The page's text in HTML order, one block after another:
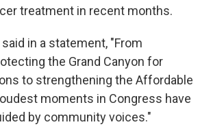
treatment in recent months.
in a statement, "From
the Grand Canyon for
to strengthening the Affordable
moments in Congress have
by community voices."